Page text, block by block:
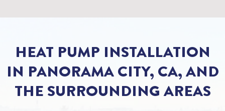
HEAT PUMP INSTALLATION
IN PANORAMA CITY, CA, AND
THE SURROUNDING AREAS